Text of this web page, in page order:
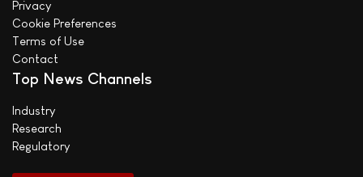
Privacy
Cookie Preferences
Terms of Use
Contact
Top News Channels
Industry
Research
Regulatory